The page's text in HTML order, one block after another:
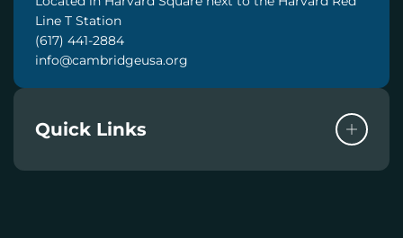
Line T Station
(617) 441-2884
info@cambridgeusa.org
Quick Links